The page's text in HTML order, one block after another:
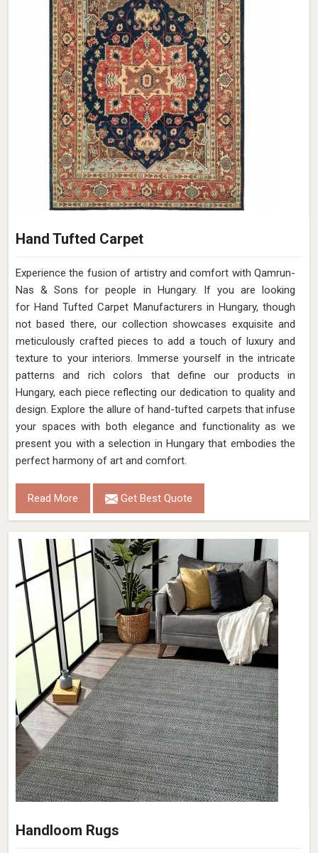
Hand Tufted Carpet
Experience the fusion of artistry and comfort with Qamrun-
Nas & Sons for people in Hungary. ​​​​​​​If you are looking
for Hand Tufted Carpet Manufacturers in Hungary, though
not based there, our collection showcases exquisite and
meticulously crafted pieces to add a touch of luxury and
texture to your interiors. Immerse yourself in the intricate
patterns and rich colors that define our products in
Hungary, each piece reflecting our dedication to quality and
design. Explore the allure of hand-tufted carpets that infuse
your spaces with both elegance and functionality as we
present you with a selection in Hungary that embodies the
perfect harmony of art and comfort.
Read More Get Best Quote
Handloom Rugs